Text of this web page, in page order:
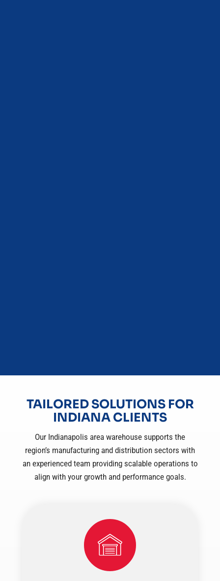
TAILORED SOLUTIONS FOR
INDIANA CLIENTS
Our Indianapolis area warehouse supports the
region’s manufacturing and distribution sectors with
an experienced team providing scalable operations to
align with your growth and performance goals.